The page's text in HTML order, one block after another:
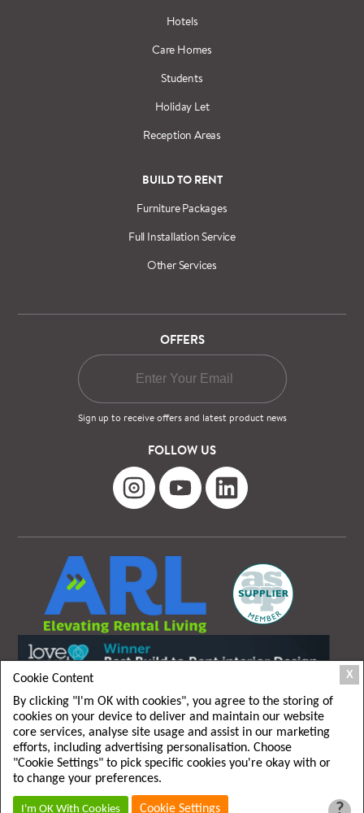
Hotels
Care Homes
Students
Holiday Let
Reception Areas
BUILD TO RENT
Furniture Packages
Full Installation Service
Other Services
OFFERS
Sign up to receive offers and latest product news
FOLLOW US
T&C|
X
Cookie Content
By clicking "I'm OK with cookies", you agree to the storing of
cookies on your device to deliver and maintain our website
core services, analyse site usage and assist in our marketing
efforts, including advertising personalisation. Choose
"Cookie Settings" to pick specific cookies you're okay with or
to change your preferences.
I'm OK With Cookies Cookie Settings